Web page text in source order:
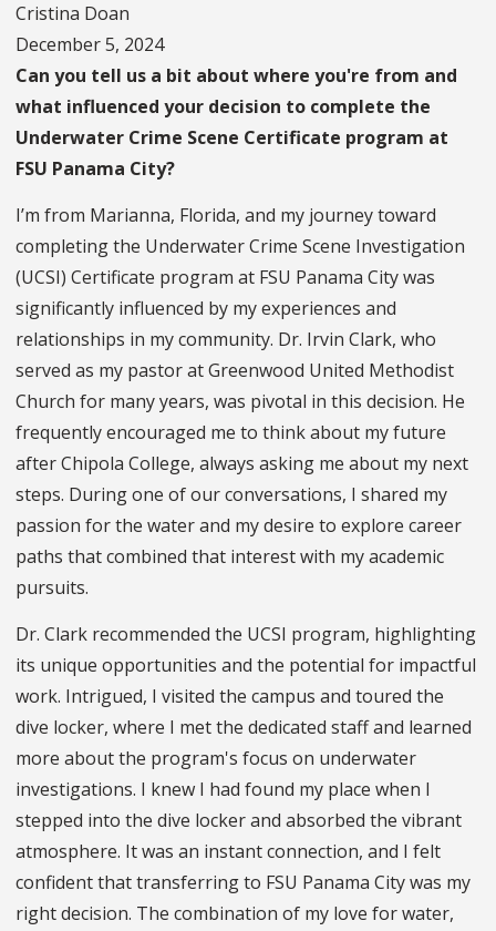
Cristina Doan
December 5, 2024
Can you tell us a bit about where you're from and
what influenced your decision to complete the
Underwater Crime Scene Certificate program at
FSU Panama City?
I’m from Marianna, Florida, and my journey toward
completing the Underwater Crime Scene Investigation
(UCSI) Certificate program at FSU Panama City was
significantly influenced by my experiences and
relationships in my community. Dr. Irvin Clark, who
served as my pastor at Greenwood United Methodist
Church for many years, was pivotal in this decision. He
frequently encouraged me to think about my future
after Chipola College, always asking me about my next
steps. During one of our conversations, I shared my
passion for the water and my desire to explore career
paths that combined that interest with my academic
pursuits.
Dr. Clark recommended the UCSI program, highlighting
its unique opportunities and the potential for impactful
work. Intrigued, I visited the campus and toured the
dive locker, where I met the dedicated staff and learned
more about the program's focus on underwater
investigations. I knew I had found my place when I
stepped into the dive locker and absorbed the vibrant
atmosphere. It was an instant connection, and I felt
confident that transferring to FSU Panama City was my
right decision. The combination of my love for water,